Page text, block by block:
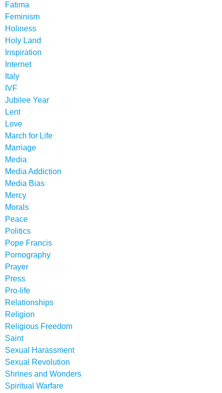
Fatima
Feminism
Holiness
Holy Land
Inspiration
Internet
Italy
IVF
Jubilee Year
Lent
Love
March for Life
Marriage
Media
Media Addiction
Media Bias
Mercy
Morals
Peace
Politics
Pope Francis
Pornography
Prayer
Press
Pro-life
Relationships
Religion
Religious Freedom
Saint
Sexual Harassment
Sexual Revolution
Shrines and Wonders
Spiritual Warfare